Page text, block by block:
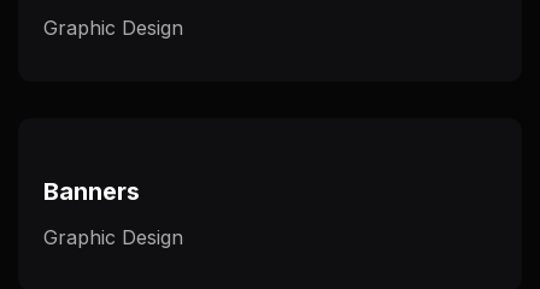
Graphic Design
Banners
Graphic Design